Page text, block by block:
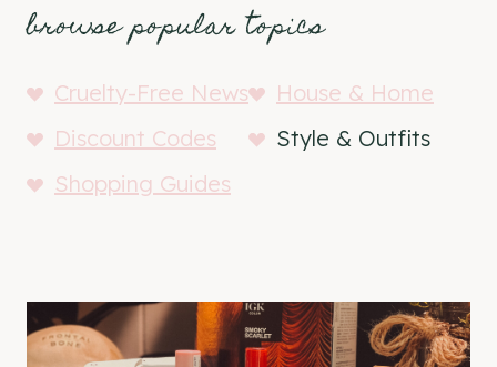
browse popular topics
Cruelty-Free News
House & Home
Discount Codes
Style & Outfits
Shopping Guides